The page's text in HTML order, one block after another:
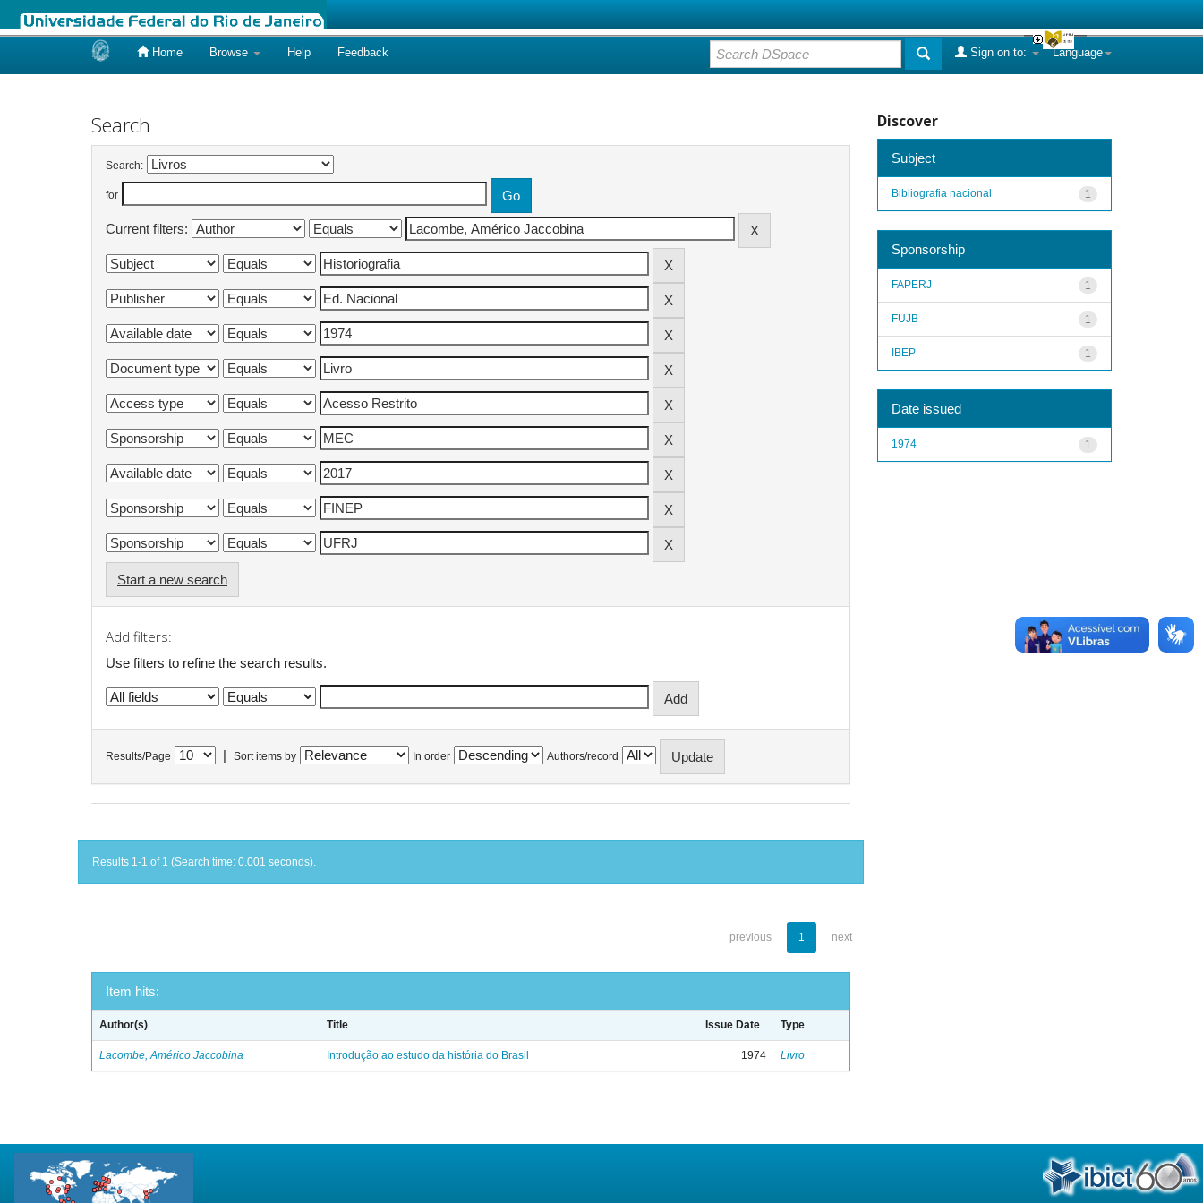
Home Browse Help Feedback Language
Sign on to:
Search
Search:
for
Current filters:
Start a new search
Add filters:
Use filters to refine the search results.
Results/Page Sort items by In order Authors/record
Results 1-1 of 1 (Search time: 0.001 seconds).
previous 1 next
Item hits:
Author(s) Title Issue Date Type
Lacombe, Américo Jaccobina Introdução ao estudo da história do Brasil 1974 Livro
Discover
Subject
1
Bibliografia nacional
Sponsorship
1
FAPERJ
1
FUJB
1
IBEP
Date issued
1
1974